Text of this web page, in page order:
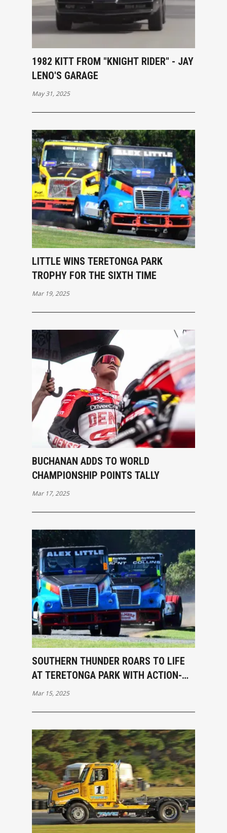
1982 KITT FROM "KNIGHT RIDER" - JAY
LENO'S GARAGE
May 31, 2025
LITTLE WINS TERETONGA PARK
TROPHY FOR THE SIXTH TIME
Mar 19, 2025
BUCHANAN ADDS TO WORLD
CHAMPIONSHIP POINTS TALLY
Mar 17, 2025
SOUTHERN THUNDER ROARS TO LIFE
AT TERETONGA PARK WITH ACTION-
PACKED OPENING RACES
Mar 15, 2025